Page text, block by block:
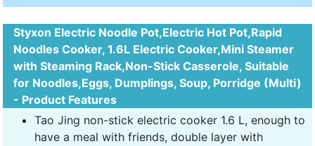
Styxon Electric Noodle Pot,Electric Hot Pot,Rapid
Noodles Cooker, 1.6L Electric Cooker,Mini Steamer
with Steaming Rack,Non-Stick Casserole, Suitable
for Noodles,Eggs, Dumplings, Soup, Porridge (Multi)
- Product Features
Tao Jing non-stick electric cooker 1.6 L, enough to
have a meal with friends, double layer with